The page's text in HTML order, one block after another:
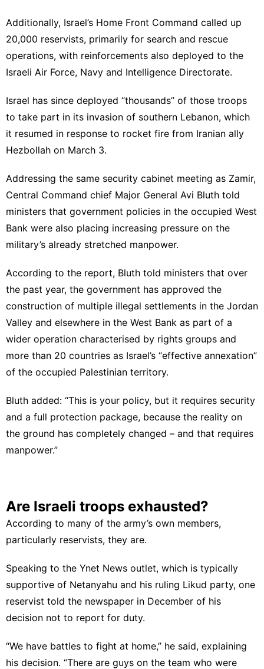
Additionally, Israel’s Home Front Command called up
20,000 reservists, primarily for search and rescue
operations, with reinforcements also deployed to the
Israeli Air Force, Navy and Intelligence Directorate.
Israel has since deployed “thousands” of those troops
to take part in its invasion of southern Lebanon, which
it resumed in response to rocket fire from Iranian ally
Hezbollah on March 3.
Addressing the same security cabinet meeting as Zamir,
Central Command chief Major General Avi Bluth told
ministers that government policies in the occupied West
Bank were also placing increasing pressure on the
military’s already stretched manpower.
According to the report, Bluth told ministers that over
the past year, the government has approved the
construction of multiple illegal settlements in the Jordan
Valley and elsewhere in the West Bank as part of a
wider operation characterised by rights groups and
more than 20 countries as Israel’s “effective annexation”
of the occupied Palestinian territory.
Bluth added: “This is your policy, but it requires security
and a full protection package, because the reality on
the ground has completely changed – and that requires
manpower.”
Are Israeli troops exhausted?
According to many of the army’s own members,
particularly reservists, they are.
Speaking to the Ynet News outlet, which is typically
supportive of Netanyahu and his ruling Likud party, one
reservist told the newspaper in December of his
decision not to report for duty.
“We have battles to fight at home,” he said, explaining
his decision. “There are guys on the team who were